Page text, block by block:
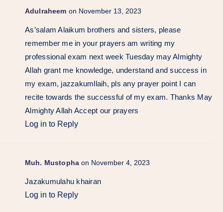
Adulraheem on November 13, 2023
As’salam Alaikum brothers and sisters, please
remember me in your prayers am writing my
professional exam next week Tuesday may Almighty
Allah grant me knowledge, understand and success in
my exam, jazzakumllaih, pls any prayer point I can
recite towards the successful of my exam. Thanks May
Almighty Allah Accept our prayers
Log in to Reply
Muh. Mustopha on November 4, 2023
Jazakumulahu khairan
Log in to Reply